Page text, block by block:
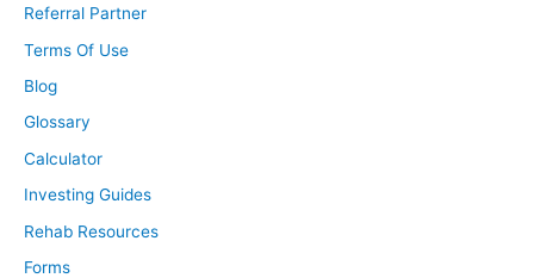
Referral Partner
Terms Of Use
Blog
Glossary
Calculator
Investing Guides
Rehab Resources
Forms